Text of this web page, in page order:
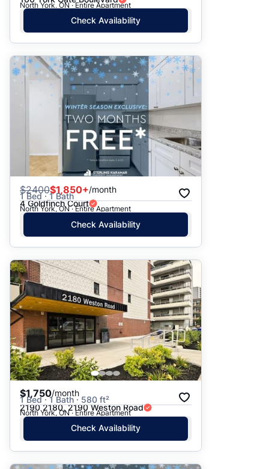
North York, ON · Entire Apartment
Check Availability
$2400$1,850+/month
1 Bed · 1 Bath
4 Goldfinch Court
North York, ON · Entire Apartment
Check Availability
$1,750/month
1 Bed · 1 Bath · 580 ft²
2190 2180, 2190 Weston Road
North York, ON · Entire Apartment
Check Availability